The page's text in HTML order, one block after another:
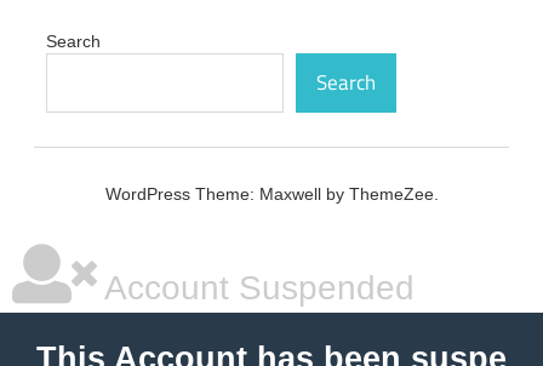
Search
Search
WordPress Theme: Maxwell by ThemeZee.
Account Suspended